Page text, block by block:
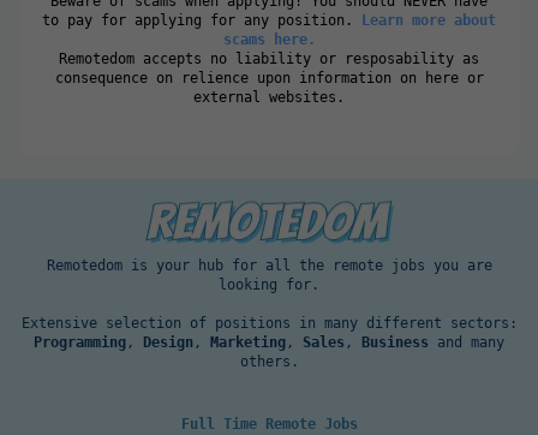
to pay for applying for any position.
Learn more about
scams here.
Remotedom accepts no liability or resposability as
consequence on relience upon information on here or
external websites.
Remotedom is your hub for all the remote jobs you are
looking for.
Extensive selection of positions in many different sectors:
Programming , Design , Marketing , Sales , Business and many
others.
Full Time Remote Jobs